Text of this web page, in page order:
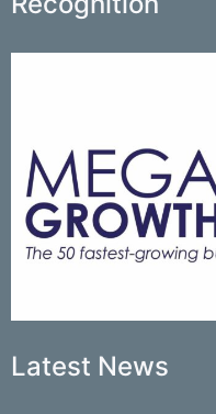
Latest News